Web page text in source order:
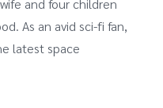
and four children
As an avid sci-fi fan,
latest space